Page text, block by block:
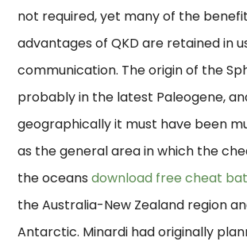
not required, yet many of the
advantages of QKD are retained in
communication. The origin of the
probably in the latest Paleogene,
geographically it must have been
as the general area in which the
the oceansdownload free cheat
the Australia-New Zealand region
Antarctic. Minardi had originally